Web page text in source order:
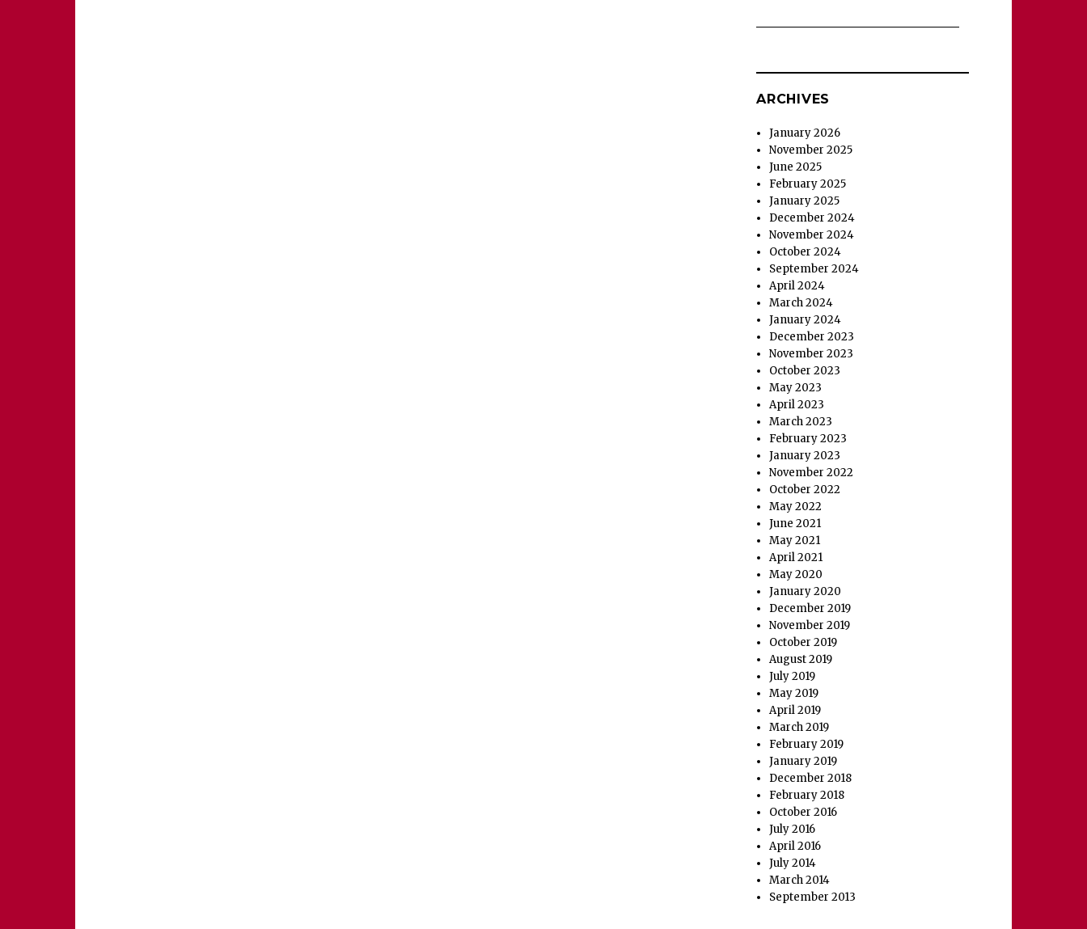
ARCHIVES
January 2026
November 2025
June 2025
February 2025
January 2025
December 2024
November 2024
October 2024
September 2024
April 2024
March 2024
January 2024
December 2023
November 2023
October 2023
May 2023
April 2023
March 2023
February 2023
January 2023
November 2022
October 2022
May 2022
June 2021
May 2021
April 2021
May 2020
January 2020
December 2019
November 2019
October 2019
August 2019
July 2019
May 2019
April 2019
March 2019
February 2019
January 2019
December 2018
February 2018
October 2016
July 2016
April 2016
July 2014
March 2014
September 2013